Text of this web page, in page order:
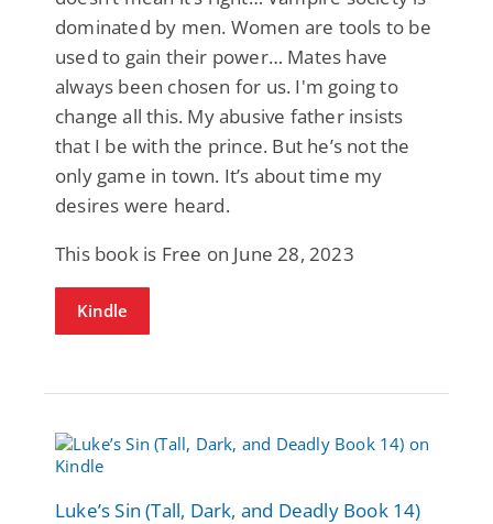
dominated by men. Women are tools to be
used to gain their power… Mates have
always been chosen for us. I'm going to
change all this. My abusive father insists
that I be with the prince. But he’s not the
only game in town. It’s about time my
desires were heard.
This book is Free on June 28, 2023
Kindle
Luke’s Sin (Tall, Dark, and Deadly Book 14)